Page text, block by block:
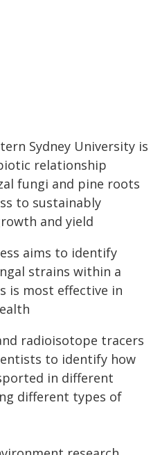
Sydney University is
relationship
fungi and pine roots
to sustainably
and yield
aims to identify
strains within a
is most effective in
radioisotope tracers
to identify how
in different
different types of